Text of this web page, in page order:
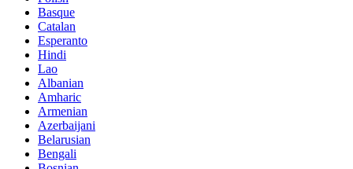
Basque
Catalan
Esperanto
Hindi
Lao
Albanian
Amharic
Armenian
Azerbaijani
Belarusian
Bengali